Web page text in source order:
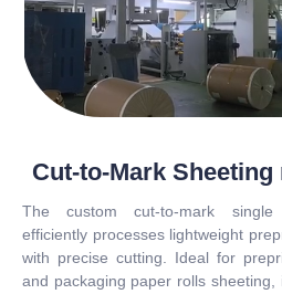
Cut-to-Mark Sheeting
The custom cut-to-mark
efficiently processes lightweight
with precise cutting. Ideal for
and packaging paper rolls sheeting,